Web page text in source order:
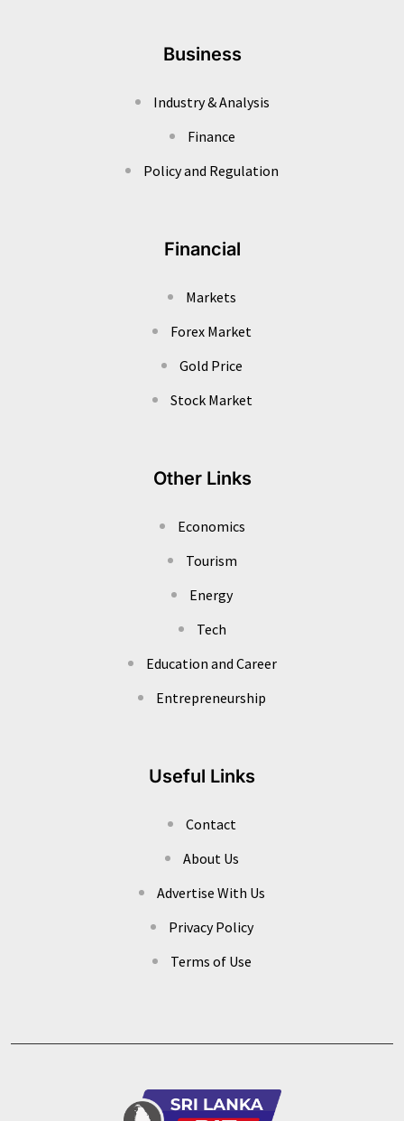
Business
Industry & Analysis
Finance
Policy and Regulation
Financial
Markets
Forex Market
Gold Price
Stock Market
Other Links
Economics
Tourism
Energy
Tech
Education and Career
Entrepreneurship
Useful Links
Contact
About Us
Advertise With Us
Privacy Policy
Terms of Use